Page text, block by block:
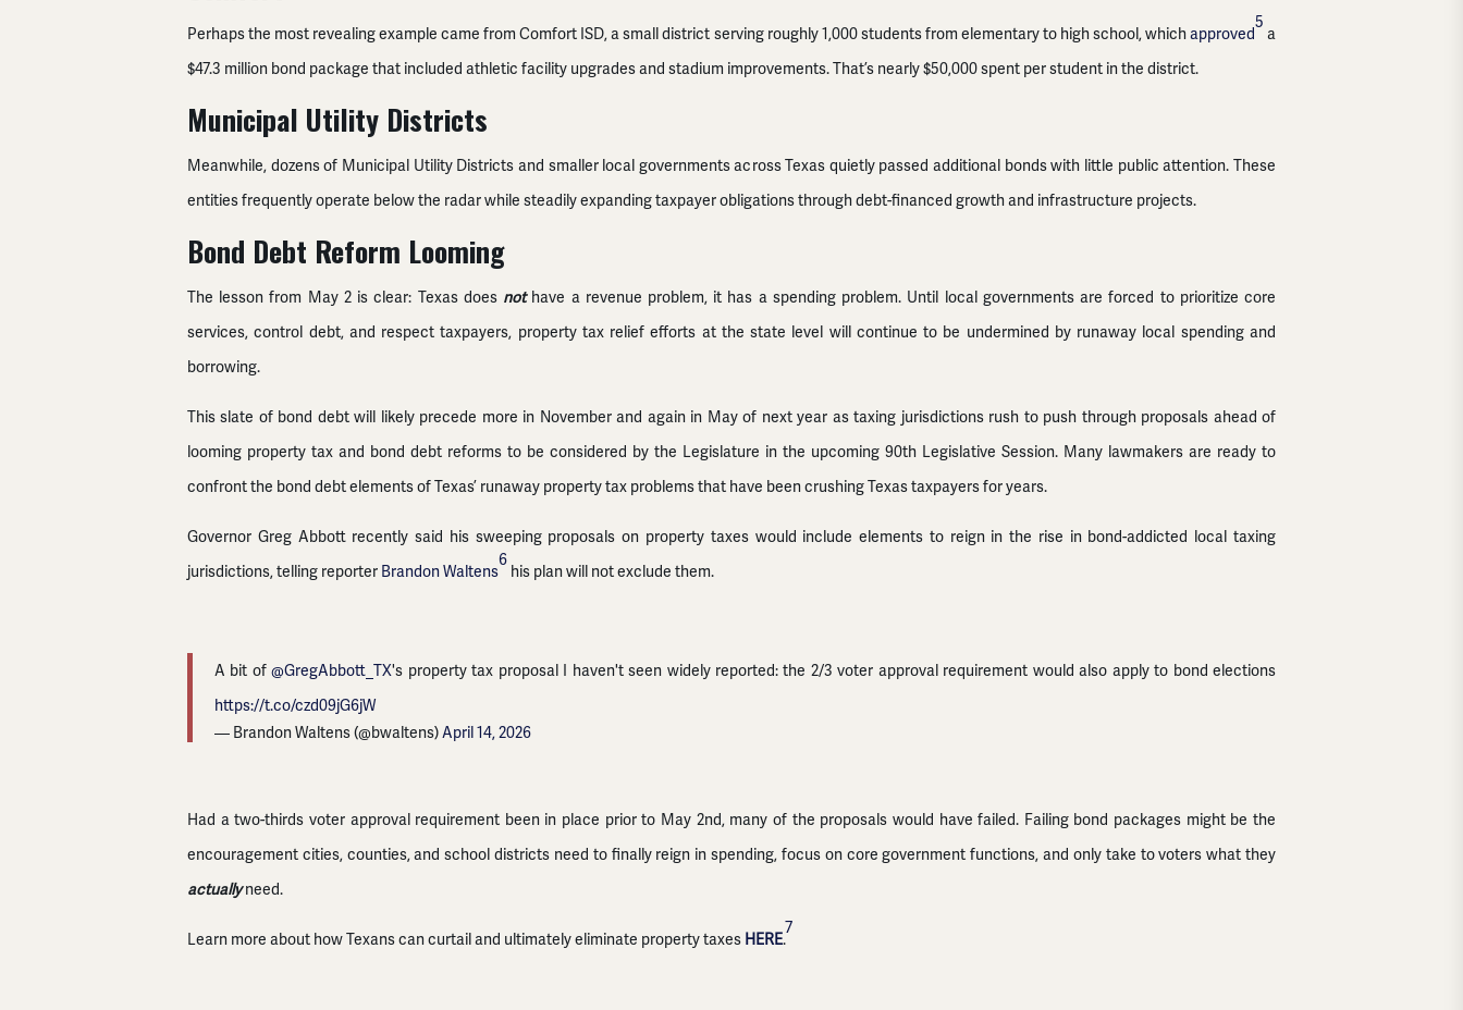
Perhaps the most revealing example came from Comfort ISD, a small district serving roughly 1,000 students from elementary to high school, whichapproved
5
a
$47.3 million bond package that included athletic facility upgrades and stadium improvements. That’s nearly $50,000 spent per student in the district.
Municipal Utility Districts
Meanwhile, dozens of Municipal Utility Districts and smaller local governments across Texas quietly passed additional bonds with little public attention. These
entities frequently operate below the radar while steadily expanding taxpayer obligations through debt-financed growth and infrastructure projects.
Bond Debt Reform Looming
The lesson from May 2 is clear: Texas does nothave a revenue problem, it has a spending problem. Until local governments are forced to prioritize core
services, control debt, and respect taxpayers, property tax relief efforts at the state level will continue to be undermined by runaway local spending and
borrowing.
This slate of bond debt will likely precede more in November and again in May of next year as taxing jurisdictions rush to push through proposals ahead of
looming property tax and bond debt reforms to be considered by the Legislature in the upcoming 90th Legislative Session. Many lawmakers are ready to
confront the bond debt elements of Texas’ runaway property tax problems that have been crushing Texas taxpayers for years.
Governor Greg Abbott recently said his sweeping proposals on property taxes would include elements to reign in the rise in bond-addicted local taxing
jurisdictions, telling reporter Brandon Waltens
6
his plan will not exclude them.
A bit of@GregAbbott_TX's property tax proposal I haven't seen widely reported: the 2/3 voter approval requirement would also apply to bond elections
https://t.co/czd09jG6jW
— Brandon Waltens (@bwaltens)April 14, 2026
Had a two-thirds voter approval requirement been in place prior to May 2nd, many of the proposals would have failed. Failing bond packages might be the
encouragement cities, counties, and school districts need to finally reign in spending, focus on core government functions, and only take to voters what they
actuallyneed.
Learn more about how Texans can curtail and ultimately eliminate property taxes HERE.
7